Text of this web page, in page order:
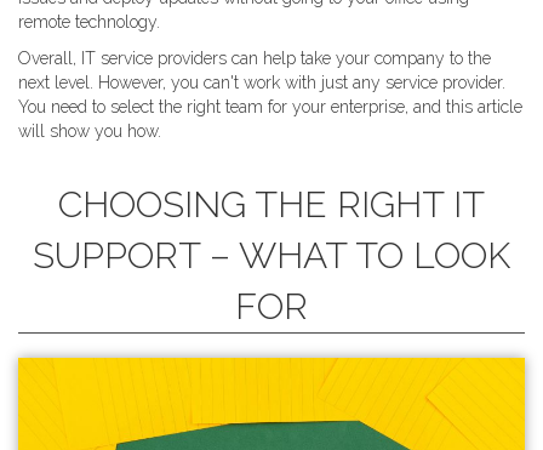
remote technology.
Overall, IT service providers can help take your company to the
next level. However, you can't work with just any service provider.
You need to select the right team for your enterprise, and this article
will show you how.
CHOOSING THE RIGHT IT
SUPPORT – WHAT TO LOOK
FOR